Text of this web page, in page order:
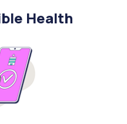
Health